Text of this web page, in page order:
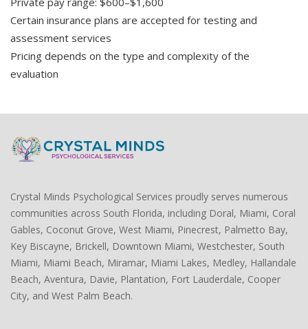
Certain insurance plans are accepted for testing and
assessment services
Pricing depends on the type and complexity of the
evaluation
Crystal Minds Psychological Services proudly serves numerous
communities across South Florida, including Doral, Miami, Coral
Gables, Coconut Grove, West Miami, Pinecrest, Palmetto Bay,
Key Biscayne, Brickell, Downtown Miami, Westchester, South
Miami, Miami Beach, Miramar, Miami Lakes, Medley, Hallandale
Beach, Aventura, Davie, Plantation, Fort Lauderdale, Cooper
City, and West Palm Beach.